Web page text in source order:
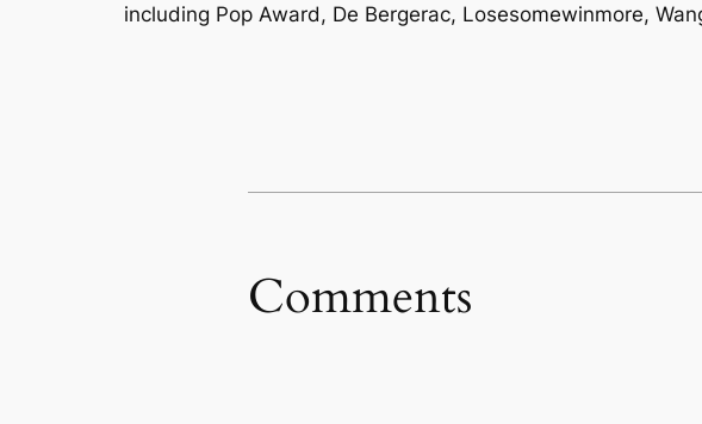
including Pop Award, De Bergerac, Losesomewinmore,
Comments